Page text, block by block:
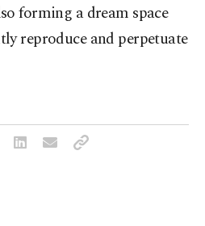
forming a dream space
reproduce and perpetuate